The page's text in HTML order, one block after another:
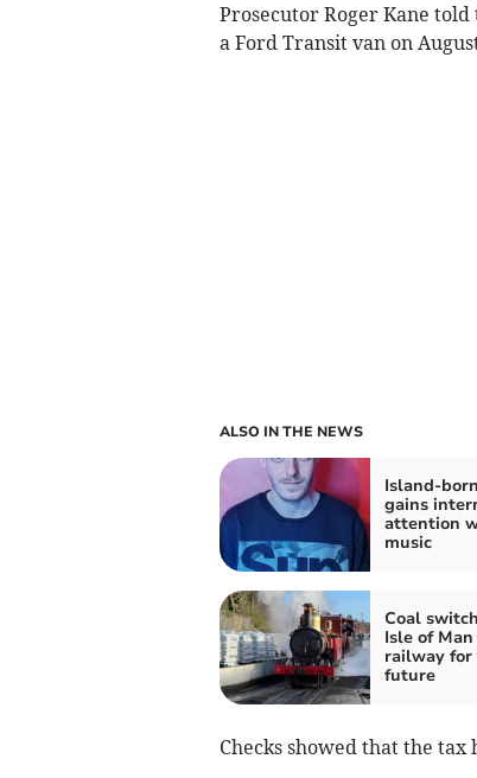
Prosecutor Roger Kane
a Ford Transit van on
ALSO IN THE NEWS
Island-
gains
attention
music
Coal
Isle of
railway for
future
Checks showed that the